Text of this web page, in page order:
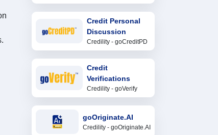
Credit Personal
Discussion
Credility - goCreditPD
Credit
Verifications
Credility - goVerify
goOriginate.AI
Credility - goOriginate.AI